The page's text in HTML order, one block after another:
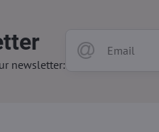
newsletter: